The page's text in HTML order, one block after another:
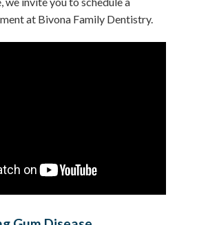
at Bivona Family Dentistry.